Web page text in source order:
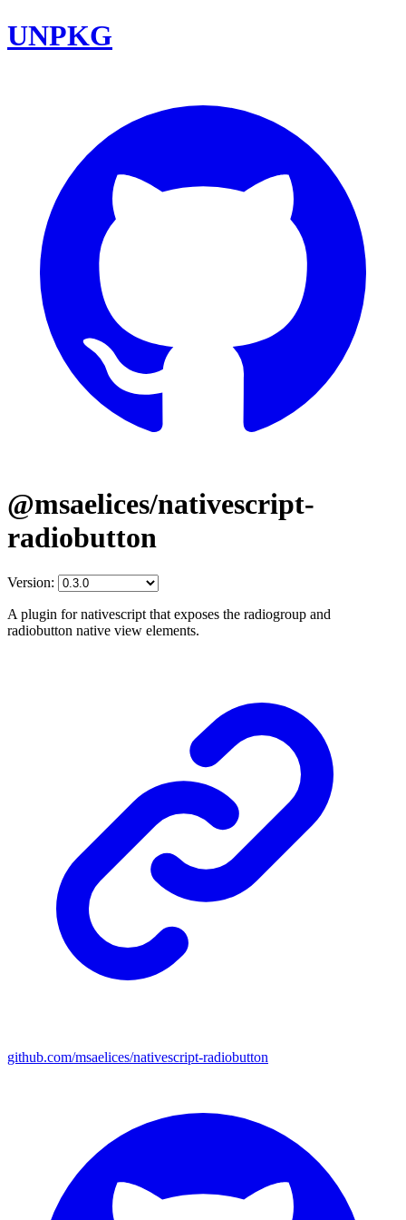
UNPKG
@msaelices/nativescript-
radiobutton
Version:
A plugin for nativescript that exposes the radiogroup and
radiobutton native view elements.
github.com/msaelices/nativescript-radiobutton